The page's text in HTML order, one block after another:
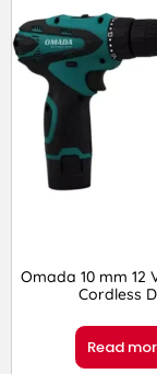
Omada 10 mm 12
Cordless
Read